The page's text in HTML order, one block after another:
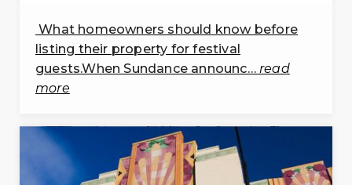
Burlington Elementary School
303-776-8861
public
WEBSITE
Mountain View Elementary School
What homeowners should know before
listing their property for festival
guests.When Sundance announc… read
more